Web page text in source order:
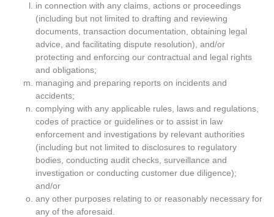
in connection with any claims, actions or proceedings
(including but not limited to drafting and reviewing
documents, transaction documentation, obtaining legal
advice, and facilitating dispute resolution), and/or
protecting and enforcing our contractual and legal rights
and obligations;
managing and preparing reports on incidents and
accidents;
complying with any applicable rules, laws and regulations,
codes of practice or guidelines or to assist in law
enforcement and investigations by relevant authorities
(including but not limited to disclosures to regulatory
bodies, conducting audit checks, surveillance and
investigation or conducting customer due diligence);
and/or
any other purposes relating to or reasonably necessary for
any of the aforesaid.